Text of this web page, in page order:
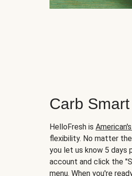
Carb
HelloFresh is
flexibility. No matter
you let us know 5 days
account and click the
menu. When you're